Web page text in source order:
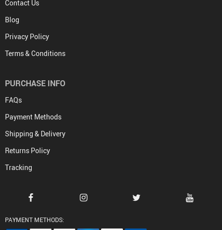
Contact Us
Blog
Privacy Policy
Terms & Conditions
PURCHASE INFO
FAQs
Payment Methods
Shipping & Delivery
Returns Policy
Tracking
PAYMENT METHODS: